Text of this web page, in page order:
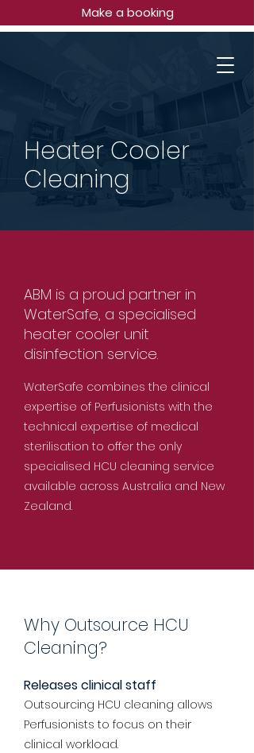
Make a booking
Heater Cooler
Cleaning
ABM is a proud partner in
WaterSafe, a specialised
heater cooler unit
disinfection service.
WaterSafe combines the clinical
expertise of Perfusionists with the
technical expertise of medical
sterilisation to offer the only
specialised HCU cleaning service
available across Australia and New
Zealand.
Why Outsource HCU
Cleaning?
Releases clinical staff
Outsourcing HCU cleaning allows
Perfusionists to focus on their
clinical workload.